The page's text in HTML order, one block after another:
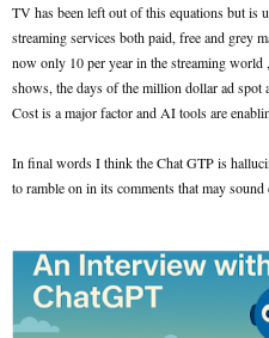
TV has been left out of this equations but is
streaming services both paid, free and grey
now only 10 per year in the streaming
shows, the days of the million dollar ad
Cost is a major factor and AI tools are
In final words I think the Chat GTP is
to ramble on in its comments that may